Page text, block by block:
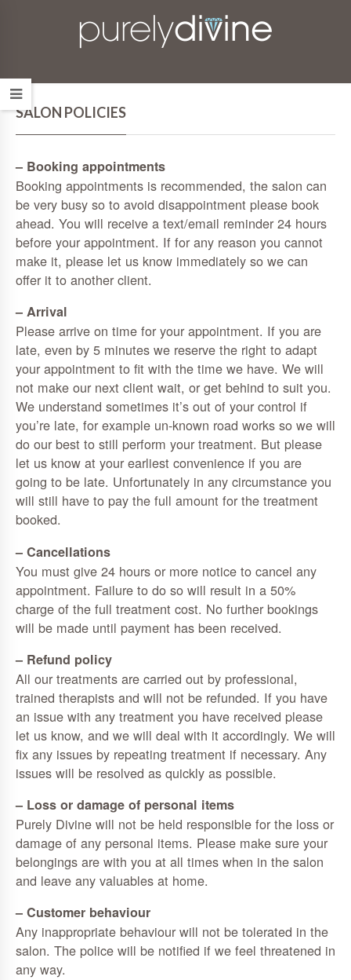
SALON POLICIES
– Booking appointments
Booking appointments is recommended, the salon can
be very busy so to avoid disappointment please book
ahead. You will receive a text/email reminder 24 hours
before your appointment. If for any reason you cannot
make it, please let us know immediately so we can
offer it to another client.
– Arrival
Please arrive on time for your appointment. If you are
late, even by 5 minutes we reserve the right to adapt
your appointment to fit with the time we have. We will
not make our next client wait, or get behind to suit you.
We understand sometimes it’s out of your control if
you’re late, for example un-known road works so we will
do our best to still perform your treatment. But please
let us know at your earliest convenience if you are
going to be late. Unfortunately in any circumstance you
will still have to pay the full amount for the treatment
booked.
– Cancellations
You must give 24 hours or more notice to cancel any
appointment. Failure to do so will result in a 50%
charge of the full treatment cost. No further bookings
will be made until payment has been received.
– Refund policy
All our treatments are carried out by professional,
trained therapists and will not be refunded. If you have
an issue with any treatment you have received please
let us know, and we will deal with it accordingly. We will
fix any issues by repeating treatment if necessary. Any
issues will be resolved as quickly as possible.
– Loss or damage of personal items
Purely Divine will not be held responsible for the loss or
damage of any personal items. Please make sure your
belongings are with you at all times when in the salon
and leave any valuables at home.
– Customer behaviour
Any inappropriate behaviour will not be tolerated in the
salon. The police will be notified if we feel threatened in
any way.